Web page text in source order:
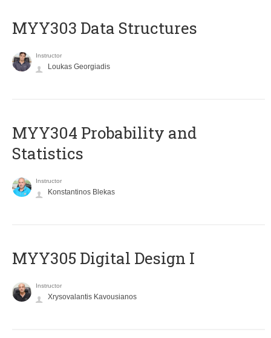
MYY303 Data Structures
Instructor
Loukas Georgiadis
MYY304 Probability and
Statistics
Instructor
Konstantinos Blekas
MYY305 Digital Design Ι
Instructor
Xrysovalantis Kavousianos